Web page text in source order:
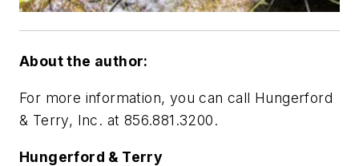
About the author:
For more information, you can call Hungerford
& Terry, Inc. at 856.881.3200.
Hungerford & Terry